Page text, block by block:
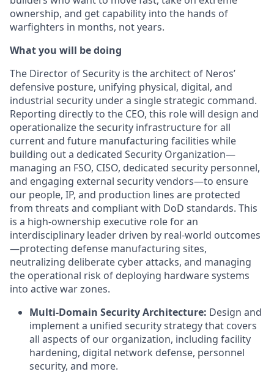
ownership, and get capability into the hands of
warfighters in months, not years.
What you will be doing
The Director of Security is the architect of Neros’
defensive posture, unifying physical, digital, and
industrial security under a single strategic command.
Reporting directly to the CEO, this role will design and
operationalize the security infrastructure for all
current and future manufacturing facilities while
building out a dedicated Security Organization—
managing an FSO, CISO, dedicated security personnel,
and engaging external security vendors—to ensure
our people, IP, and production lines are protected
from threats and compliant with DoD standards. This
is a high-ownership executive role for an
interdisciplinary leader driven by real-world outcomes
—protecting defense manufacturing sites,
neutralizing deliberate cyber attacks, and managing
the operational risk of deploying hardware systems
into active war zones.
Multi-Domain Security Architecture: Design and
implement a unified security strategy that covers
all aspects of our organization, including facility
hardening, digital network defense, personnel
security, and more.